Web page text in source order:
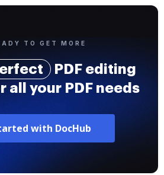
TO GET MORE
PDF editing
all your PDF needs
with DocHub